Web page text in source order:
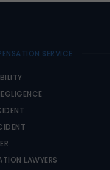
SERVICE
LAWYERS